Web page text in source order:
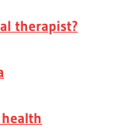
therapist?